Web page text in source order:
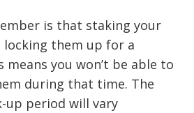
is that staking your
locking them up for a
means you won’t be able to
during that time. The
up period will vary